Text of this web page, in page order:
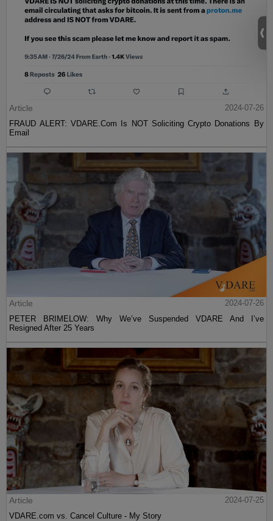
Article
2024-07-26
FRAUD ALERT: VDARE.Com Is NOT Soliciting Crypto Donations By
Email
Article
2024-07-26
PETER BRIMELOW: Why We’ve Suspended VDARE And I’ve
Resigned After 25 Years
Article
2024-07-25
VDARE.com vs. Cancel Culture - My Story